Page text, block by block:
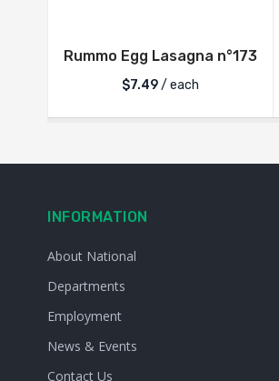
Rummo Egg Lasagna n°173
$7.49/ each
INFORMATION
About National
Departments
Employment
News & Events
Contact Us